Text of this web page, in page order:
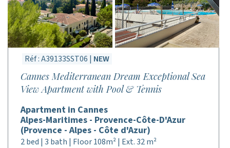
Réf : A39133SST06 | NEW
Cannes Mediterranean Dream Exceptional Sea
View Apartment with Pool & Tennis
Apartment in Cannes
Alpes-Maritimes - Provence-Côte-D'Azur
(Provence - Alpes - Côte d'Azur)
2 bed | 3 bath | Floor 108m² | Ext. 32 m²